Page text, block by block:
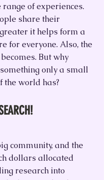
of experiences.
share their
it helps form a
for everyone. Also, the
But why
only a small
the world has?
community, and the
dollars allocated
research into